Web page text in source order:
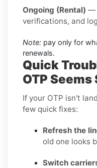
Ongoing (Rental) —
verifications, and
Note: pay only for
renewals.
Quick
OTP Seems
If your OTP isn't
few quick fixes:
Refresh the
old one looks
Switch